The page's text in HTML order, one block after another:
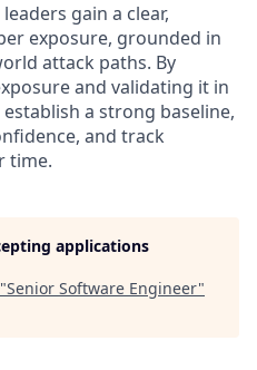
gain a clear,
exposure, grounded in
attack paths. By
and validating it in
a strong baseline,
and track
time.
applications
Senior Software Engineer"